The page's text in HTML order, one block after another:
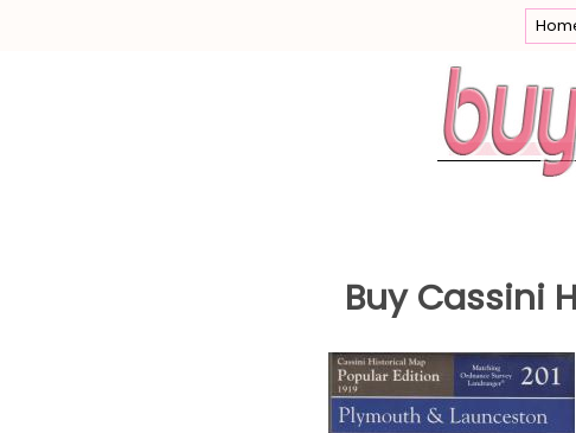
BuyCassini
Cookies are a normal function of web browsing, some cookies are
required for a website to work, while others can be optional.
For example, a cookie is required to store your preferences now, so you
Information and Settings